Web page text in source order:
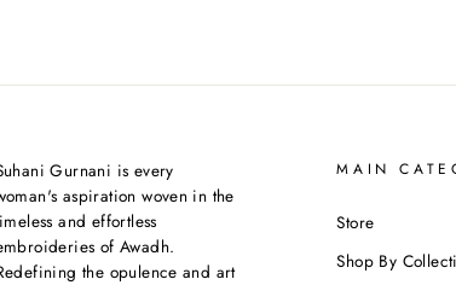
Gurnani is every
aspiration woven in the
and effortless
of Awadh.
the opulence and art
MAIN
Store
Shop By